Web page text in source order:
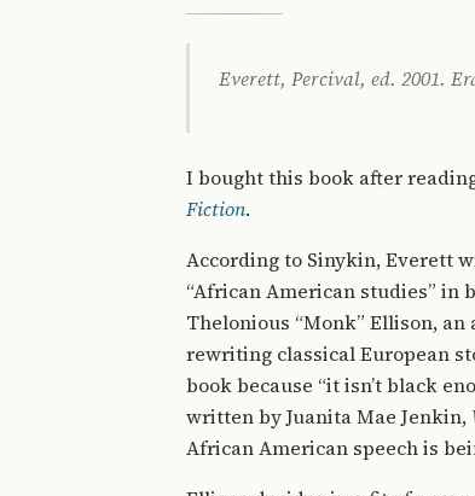
Everett, Percival, ed. 2001.
I bought this book after
Fiction.
According to Sinykin, Everett
“African American studies” in
Thelonious “Monk” Ellison,
rewriting classical European
book because “it isn’t black
written by Juanita Mae Jenkin,
African American speech is